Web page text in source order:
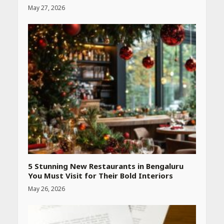
May 27, 2026
5 Stunning New Restaurants in Bengaluru
You Must Visit for Their Bold Interiors
May 26, 2026
Heart surgeon shares a step
by step guide to measure
blood pressure at home
accurately
April 26, 2026
CUET PG Result 2026
Declared: Direct Link, Steps
to Check Scorecard at NTA
Website
April 25, 2026
Summer 2026: Protect Your
Glow Daily